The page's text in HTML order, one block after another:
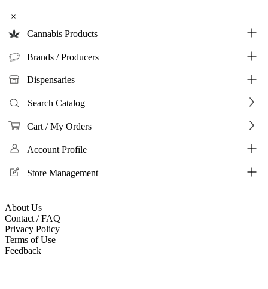
×
Cannabis Products
Brands / Producers
Dispensaries
Search Catalog
Cart / My Orders
Account Profile
Store Management
About Us
Contact / FAQ
Privacy Policy
Terms of Use
Feedback